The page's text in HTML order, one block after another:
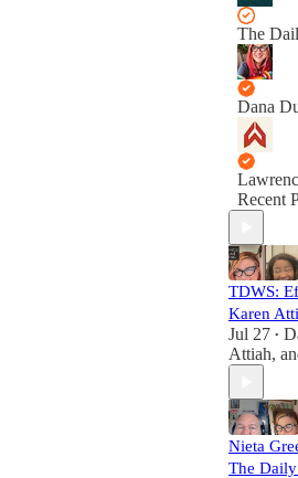
The
Dana
Recent
TDWS:
Karen
Jul 27 •
Attiah,
Nieta
The